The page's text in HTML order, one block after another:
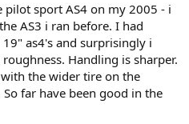
sport AS4 on my 2005 - i
AS3 i ran before. I had
as4's and surprisingly i
Handling is sharper.
the wider tire on the
far have been good in the